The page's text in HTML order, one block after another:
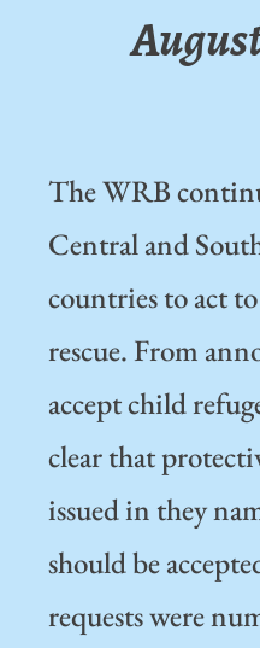
The WRB
Central and
countries to act
rescue. From
accept child
clear that
issued in they
should be
requests were